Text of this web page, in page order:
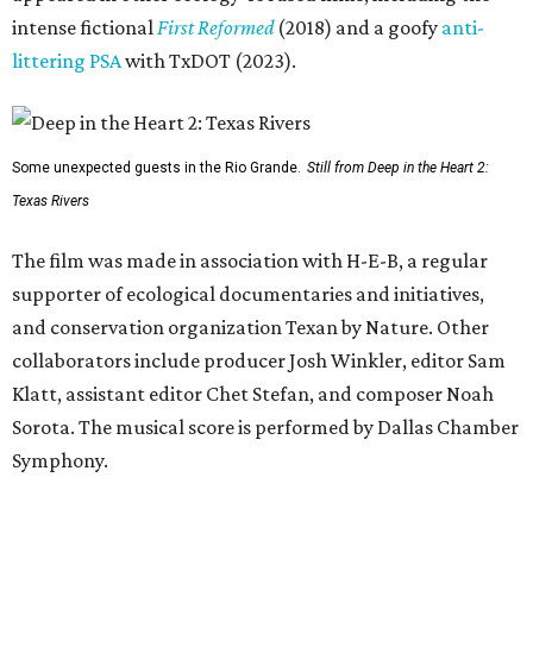
intense fictionalFirst Reformed(2018) and a goofy anti-
littering PSAwith TxDOT (2023).
Some unexpected guests in the Rio Grande. Still from Deep in the Heart 2:
Texas Rivers
The film was made in association with H-E-B, a regular
supporter of ecological documentaries and initiatives,
and conservation organization Texan by Nature. Other
collaborators include producer Josh Winkler, editor Sam
Klatt, assistant editor Chet Stefan, and composer Noah
Sorota. The musical score is performed by Dallas Chamber
Symphony.